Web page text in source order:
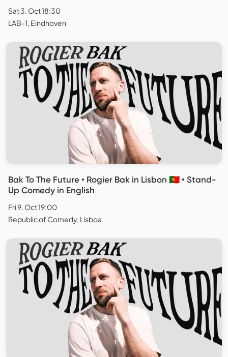
Sat 3. Oct 18:30
LAB-1, Eindhoven
Bak To The Future • Rogier Bak in Lisbon 🇵🇹 • Stand-
Up Comedy in English
Fri 9. Oct 19:00
Republic of Comedy, Lisboa